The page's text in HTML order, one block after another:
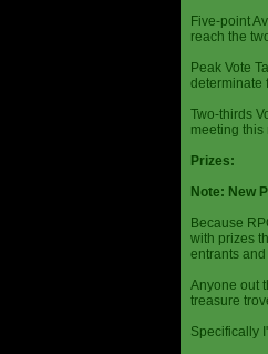
Five-point
reach the
Peak Vote
determinate
Two-thirds
meeting
Prizes:
Note: New
Because
with prizes
entrants
Anyone out
treasure
Specifically